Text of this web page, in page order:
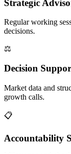
Strategic
Regular working
decisions.
⚖️
Decision
Market data and
growth calls.
📋
Accountability